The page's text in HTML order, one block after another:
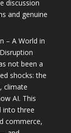
discussion
and genuine
– A World in
not been a
shocks: the
climate
AI. This
into three
commerce,